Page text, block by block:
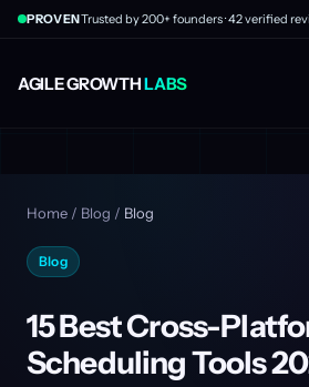
AGILE GROWTHLABS
PROVEN
Home / Blog / Blog
Blog
15 Best Cross-
Scheduling Tools